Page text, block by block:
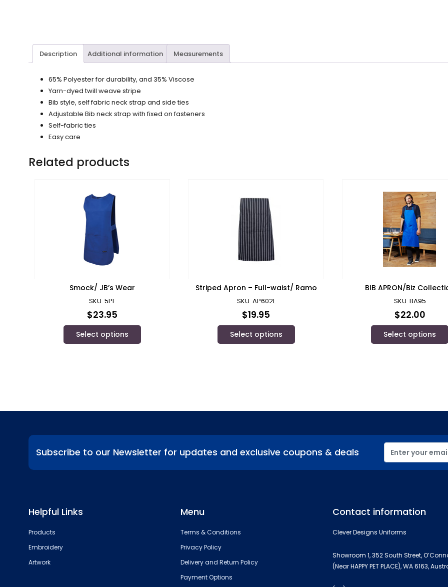
Description Additional information Measurements
65% Polyester for durability, and 35% Viscose
Yarn-dyed twill weave stripe
Bib style, self fabric neck strap and side ties
Adjustable Bib neck strap with fixed on fasteners
Self-fabric ties
Easy care
Related products
Smock/ JB’s Wear
SKU: 5PF
$23.95
Select options
Striped Apron – Full-waist/ Ramo
SKU: AP602L
$19.95
Select options
BIB APRON/Biz
SKU: BA95
$22.00
Select options
Subscribe to our Newsletter for updates and exclusive coupons & deals
Helpful Links
Products
Embroidery
Artwork
Menu
Terms & Conditions
Privacy Policy
Delivery and Return Policy
Payment Options
Contact information
Clever Designs Uniforms
Showroom 1, 352 South Street,
(Near HAPPY PET PLACE), WA 6163,